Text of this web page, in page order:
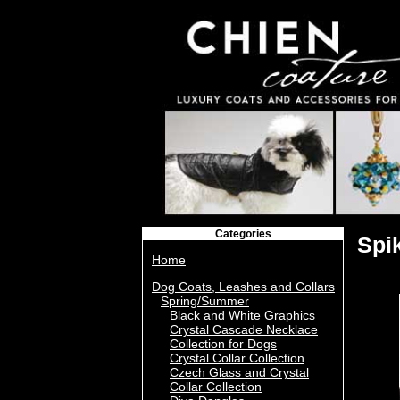
Categories
Home
Dog Coats, Leashes and Collars
Spring/Summer
Black and White Graphics
Crystal Cascade Necklace
Collection for Dogs
Crystal Collar Collection
Czech Glass and Crystal
Collar Collection